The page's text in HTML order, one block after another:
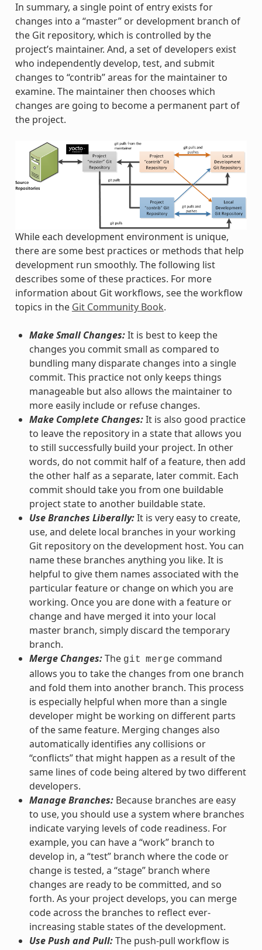
In summary, a single point of entry exists for
changes into a “master” or development branch of
the Git repository, which is controlled by the
project’s maintainer. And, a set of developers exist
who independently develop, test, and submit
changes to “contrib” areas for the maintainer to
examine. The maintainer then chooses which
changes are going to become a permanent part of
the project.
While each development environment is unique,
there are some best practices or methods that help
development run smoothly. The following list
describes some of these practices. For more
information about Git workflows, see the workflow
topics in the Git Community Book.
Make Small Changes:It is best to keep the
changes you commit small as compared to
bundling many disparate changes into a single
commit. This practice not only keeps things
manageable but also allows the maintainer to
more easily include or refuse changes.
Make Complete Changes:It is also good practice
to leave the repository in a state that allows you
to still successfully build your project. In other
words, do not commit half of a feature, then add
the other half as a separate, later commit. Each
commit should take you from one buildable
project state to another buildable state.
Use Branches Liberally:It is very easy to create,
use, and delete local branches in your working
Git repository on the development host. You can
name these branches anything you like. It is
helpful to give them names associated with the
particular feature or change on which you are
working. Once you are done with a feature or
change and have merged it into your local
master branch, simply discard the temporary
branch.
Merge Changes:The git merge command
allows you to take the changes from one branch
and fold them into another branch. This process
is especially helpful when more than a single
developer might be working on different parts
of the same feature. Merging changes also
automatically identifies any collisions or
“conflicts” that might happen as a result of the
same lines of code being altered by two different
developers.
Manage Branches:Because branches are easy
to use, you should use a system where branches
indicate varying levels of code readiness. For
example, you can have a “work” branch to
develop in, a “test” branch where the code or
change is tested, a “stage” branch where
changes are ready to be committed, and so
forth. As your project develops, you can merge
code across the branches to reflect ever-
increasing stable states of the development.
Use Push and Pull:The push-pull workflow is